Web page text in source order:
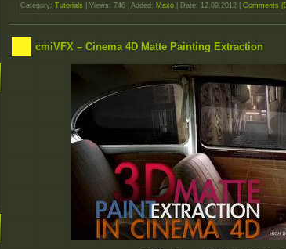
Category: Tutorials | Views: 746 | Added: Maxo | Date: 12.09.2012 Comments
cmiVFX – Cinema 4D Matte Painting Extraction